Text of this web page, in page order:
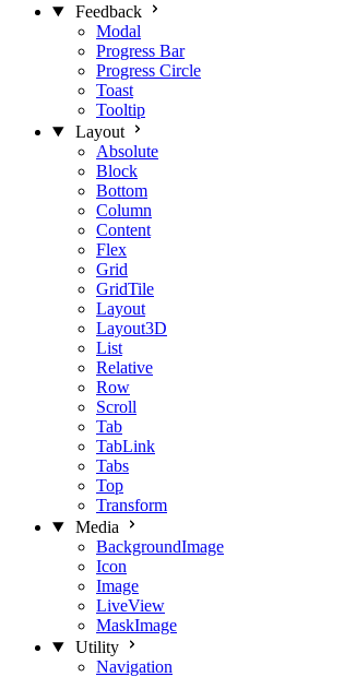
Feedback
Modal
Progress Bar
Progress Circle
Toast
Tooltip
Layout
Absolute
Block
Bottom
Column
Content
Flex
Grid
GridTile
Layout
Layout3D
List
Relative
Row
Scroll
Tab
TabLink
Tabs
Top
Transform
Media
BackgroundImage
Icon
Image
LiveView
MaskImage
Utility
Navigation